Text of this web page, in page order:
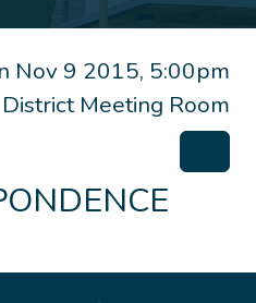
Nov 9 2015, 5:00pm
District Meeting Room